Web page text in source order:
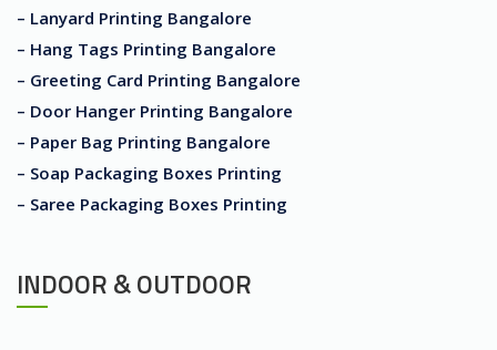
– Lanyard Printing Bangalore
– Hang Tags Printing Bangalore
– Greeting Card Printing Bangalore
– Door Hanger Printing Bangalore
– Paper Bag Printing Bangalore
– Soap Packaging Boxes Printing
– Saree Packaging Boxes Printing
INDOOR & OUTDOOR